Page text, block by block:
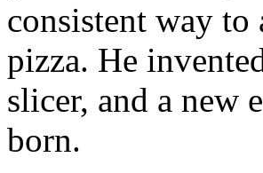
consistent way
pizza. He
slicer, and a new
born.